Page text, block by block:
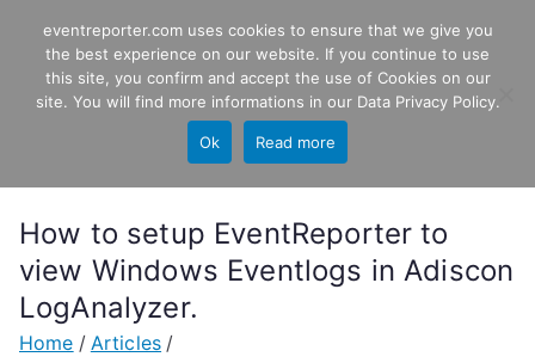
content EventReporter
Windows Event Monitoring &
How to setup EventReporter to
view Windows Eventlogs in Adiscon
LogAnalyzer.
Home
Articles
eventreporter.com uses cookies to ensure that we give you
the best experience on our website. If you continue to use
this site, you confirm and accept the use of Cookies on our
site. You will find more informations in our Data Privacy Policy.
Ok Read more